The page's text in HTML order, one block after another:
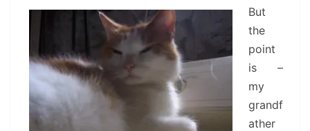
But
the
point
is –
my
grandf
ather